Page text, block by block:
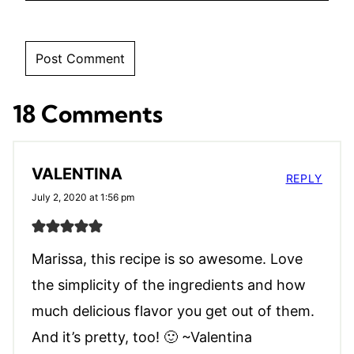
18 Comments
VALENTINA
July 2, 2020 at 1:56 pm
Marissa, this recipe is so awesome. Love
the simplicity of the ingredients and how
much delicious flavor you get out of them.
And it’s pretty, too! 🙂 ~Valentina
REPLY